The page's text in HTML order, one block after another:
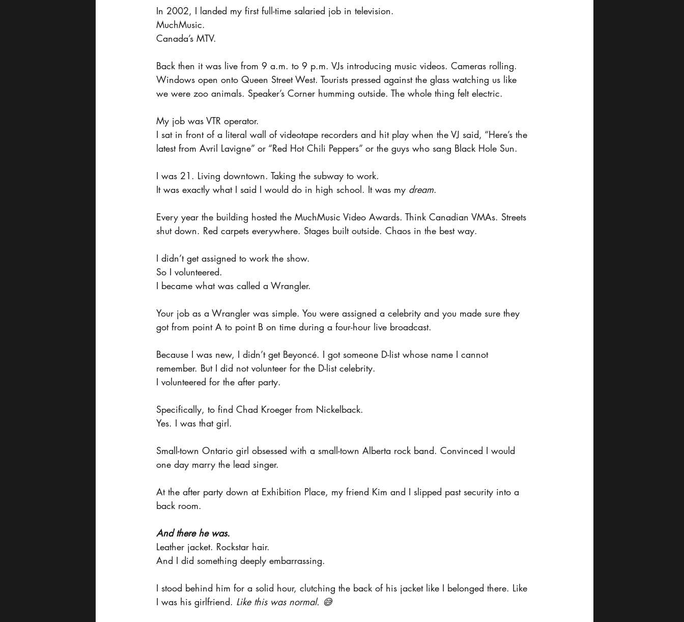
In 2002, I landed my first full-time salaried job in television.
MuchMusic.
Canada’s MTV.
Back then it was live from 9 a.m. to 9 p.m. VJs introducing music videos. Cameras rolling.
Windows open onto Queen Street West. Tourists pressed against the glass watching us like
we were zoo animals. Speaker’s Corner humming outside. The whole thing felt electric.
My job was VTR operator.
I sat in front of a literal wall of videotape recorders and hit play when the VJ said, “Here’s the
latest from Avril Lavigne” or “Red Hot Chili Peppers” or the guys who sang Black Hole Sun.
I was 21. Living downtown. Taking the subway to work.
It was exactly what I said I would do in high school. It was my dream.
Every year the building hosted the MuchMusic Video Awards. Think Canadian VMAs. Streets
shut down. Red carpets everywhere. Stages built outside. Chaos in the best way.
I didn’t get assigned to work the show.
So I volunteered.
I became what was called a Wrangler.
Your job as a Wrangler was simple. You were assigned a celebrity and you made sure they
got from point A to point B on time during a four-hour live broadcast.
Because I was new, I didn’t get Beyoncé. I got someone D-list whose name I cannot
remember. But I did not volunteer for the D-list celebrity.
I volunteered for the after party.
Specifically, to find Chad Kroeger from Nickelback.
Yes. I was that girl.
Small-town Ontario girl obsessed with a small-town Alberta rock band. Convinced I would
one day marry the lead singer.
At the after party down at Exhibition Place, my friend Kim and I slipped past security into a
back room.
And there he was.
Leather jacket. Rockstar hair.
And I did something deeply embarrassing.
I stood behind him for a solid hour, clutching the back of his jacket like I belonged there. Like
I was his girlfriend. Like this was normal. 😅